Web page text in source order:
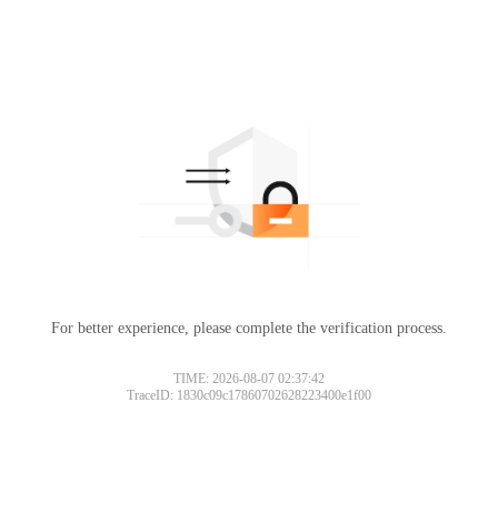
For better experience, please complete the verification process.
TIME: 2026-08-07 02:37:42
TraceID: 1830c09c17860702628223400e1f00